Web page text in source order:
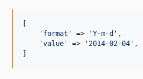
[
' format ' => 'Y-m-d ' ,
'value ' => ' 2014-02-04 ' ,
]